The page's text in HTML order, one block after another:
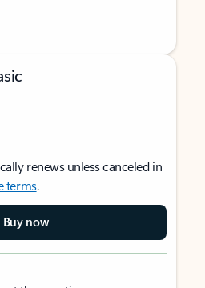
renews unless canceled in
terms.
Buy now